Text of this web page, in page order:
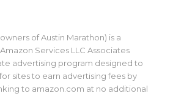
of Austin Marathon) is a
Services LLC Associates
advertising program designed to
sites to earn advertising fees by
to amazon.com at no additional